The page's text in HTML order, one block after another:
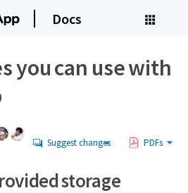
Docs
you can use with
Suggest changes PDFs
storage